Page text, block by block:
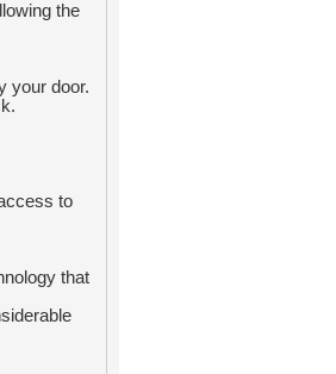
the
your door.
to
that